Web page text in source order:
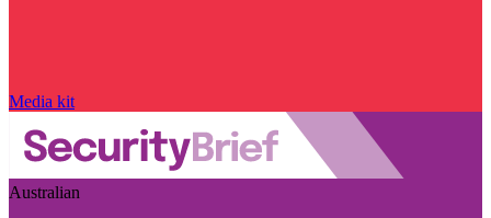
Media kit
Australian